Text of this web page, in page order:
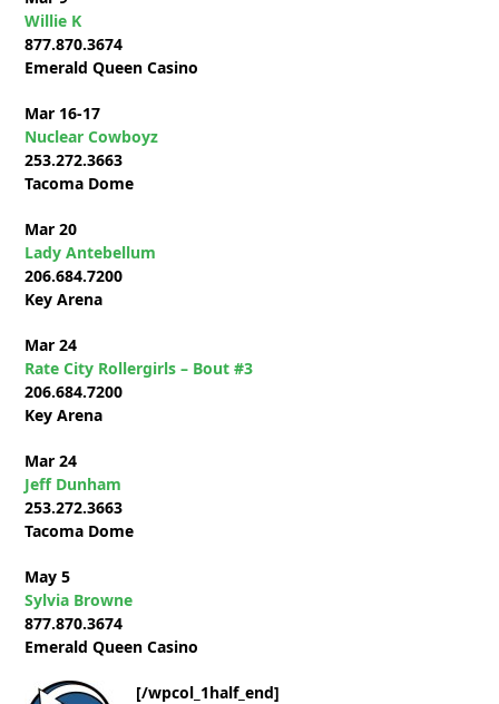
Willie K
877.870.3674
Emerald Queen Casino
Mar 16-17
Nuclear Cowboyz
253.272.3663
Tacoma Dome
Mar 20
Lady Antebellum
206.684.7200
Key Arena
Mar 24
Rate City Rollergirls – Bout #3
206.684.7200
Key Arena
Mar 24
Jeff Dunham
253.272.3663
Tacoma Dome
May 5
Sylvia Browne
877.870.3674
Emerald Queen Casino
[/wpcol_1half_end]